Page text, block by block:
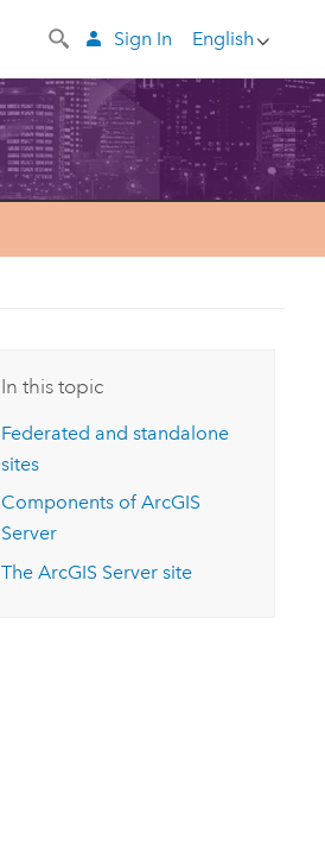
English
Sign In
In this topic
Federated and standalone
sites
Components ofArcGIS
Server
TheArcGIS Server site